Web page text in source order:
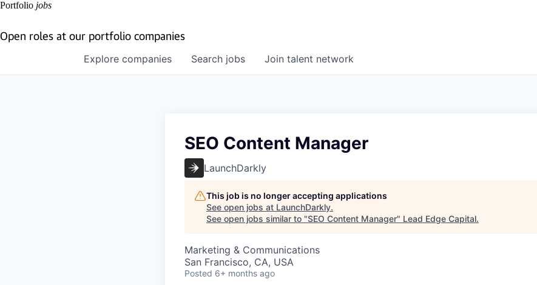
Portfolio jobs
Open roles at our portfolio companies
Search jobs
Explore companies Join talent network
SEO Content Manager
LaunchDarkly
This job is no longer accepting applications
See open jobs at LaunchDarkly.
See open jobs similar to "SEO Content Manager" Lead Edge Capital.
Marketing & Communications
San Francisco, CA, USA
Posted 6+ months ago